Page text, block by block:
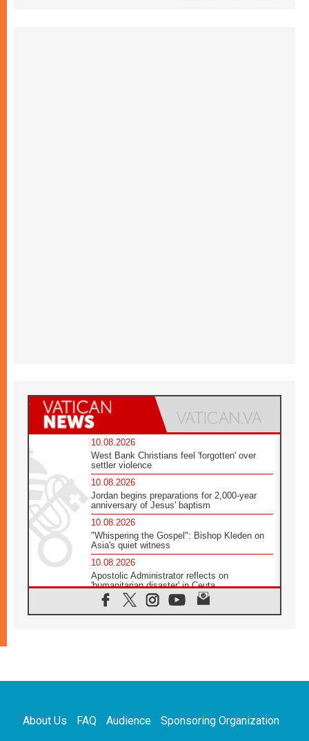
10.08.2026
West Bank Christians feel 'forgotten' over
settler violence
10.08.2026
Jordan begins preparations for 2,000-year
anniversary of Jesus' baptism
10.08.2026
"Whispering the Gospel": Bishop Kleden on
Asia's quiet witness
10.08.2026
Apostolic Administrator reflects on
'humanitarian disaster' in Ceuta
10.08.2026
Mediterranean youth gather for peace
09.08.2026
08.08.2026
About Us FAQ Audience
Sponsoring Organization